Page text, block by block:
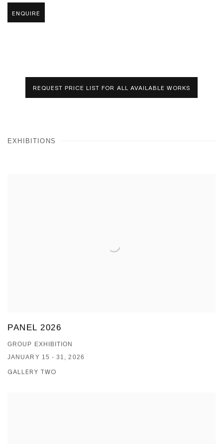
ENQUIRE
REQUEST PRICE LIST FOR ALL AVAILABLE WORKS
EXHIBITIONS
PANEL 2026
GROUP EXHIBITION
JANUARY 15 - 31, 2026
GALLERY TWO